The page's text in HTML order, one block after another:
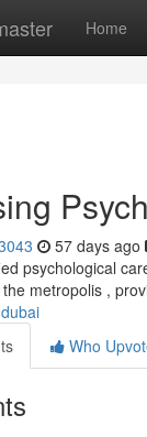
Home
57 days ago
psychological
metropolis ,
Who